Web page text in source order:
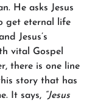
He asks Jesus
get eternal life
Jesus’s
vital Gospel
there is one line
story that has
It says, “Jesus